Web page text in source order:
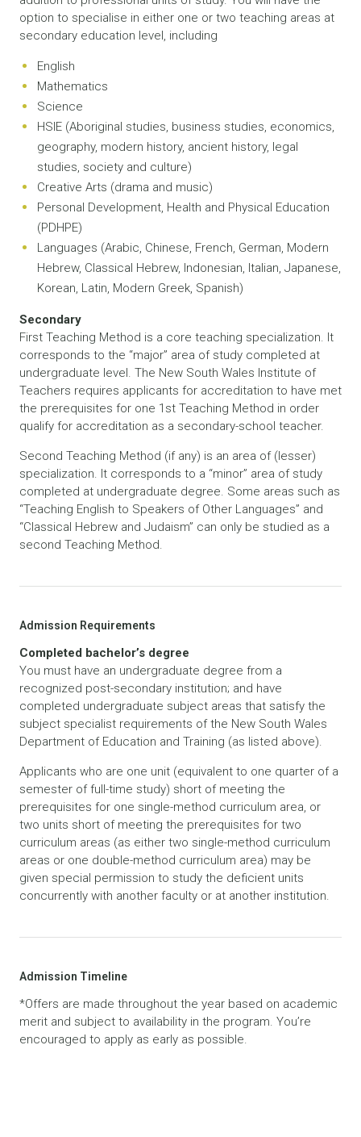
option to specialise in either one or two teaching areas at
secondary education level, including
English
Mathematics
Science
HSIE (Aboriginal studies, business studies, economics,
geography, modern history, ancient history, legal
studies, society and culture)
Creative Arts (drama and music)
Personal Development, Health and Physical Education
(PDHPE)
Languages (Arabic, Chinese, French, German, Modern
Hebrew, Classical Hebrew, Indonesian, Italian, Japanese,
Korean, Latin, Modern Greek, Spanish)
Secondary
First Teaching Method is a core teaching specialization. It
corresponds to the “major” area of study completed at
undergraduate level. The New South Wales Institute of
Teachers requires applicants for accreditation to have met
the prerequisites for one 1st Teaching Method in order
qualify for accreditation as a secondary-school teacher.
Second Teaching Method (if any) is an area of (lesser)
specialization. It corresponds to a “minor” area of study
completed at undergraduate degree. Some areas such as
“Teaching English to Speakers of Other Languages” and
“Classical Hebrew and Judaism” can only be studied as a
second Teaching Method.
Admission Requirements
Completed bachelor’s degree
You must have an undergraduate degree from a
recognized post-secondary institution; and have
completed undergraduate subject areas that satisfy the
subject specialist requirements of the New South Wales
Department of Education and Training (as listed above).
Applicants who are one unit (equivalent to one quarter of a
semester of full-time study) short of meeting the
prerequisites for one single-method curriculum area, or
two units short of meeting the prerequisites for two
curriculum areas (as either two single-method curriculum
areas or one double-method curriculum area) may be
given special permission to study the deficient units
concurrently with another faculty or at another institution.
Admission Timeline
*Offers are made throughout the year based on academic
merit and subject to availability in the program. You’re
encouraged to apply as early as possible.